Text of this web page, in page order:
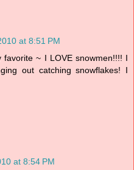
at 8:51 PM
~ I LOVE snowmen!!!! I
out catching snowflakes! I
at 8:54 PM